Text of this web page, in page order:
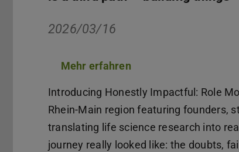
2026/03/16
Mehr erfahren
Introducing Honestly Impactful: Role
Rhein-Main region featuring founders,
translating life science research into
journey really looked like: the doubts,